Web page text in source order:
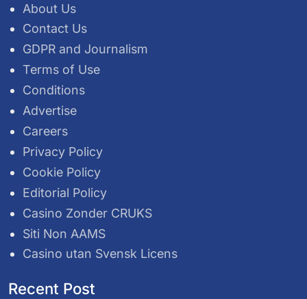
About Us
Contact Us
GDPR and Journalism
Terms of Use
Conditions
Advertise
Careers
Privacy Policy
Cookie Policy
Editorial Policy
Casino Zonder CRUKS
Siti Non AAMS
Casino utan Svensk Licens
Recent Post